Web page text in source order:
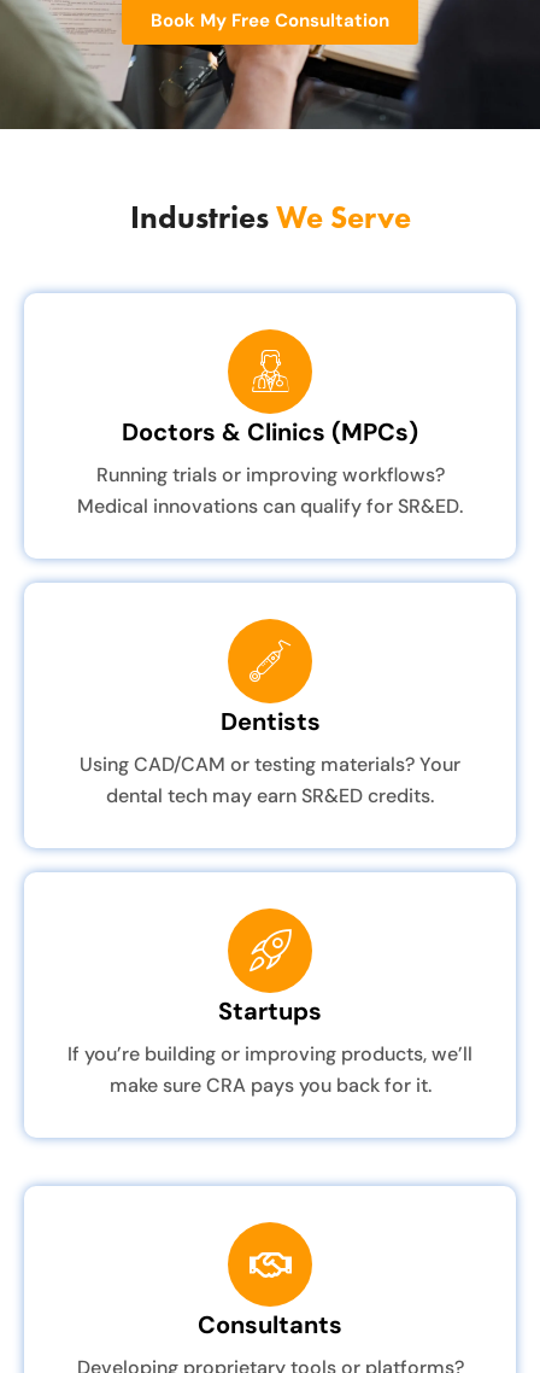
Book My Free Consultation
IndustriesWe Serve
Doctors & Clinics (MPCs)
Running trials or improving workflows?
Medical innovations can qualify for SR&ED.
Dentists
Using CAD/CAM or testing materials? Your
dental tech may earn SR&ED credits.
Startups
If you’re building or improving products, we’ll
make sure CRA pays you back for it.
Consultants